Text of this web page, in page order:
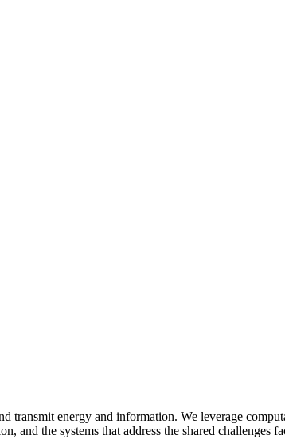
transmit energy and information. We leverage
and the systems that address the shared challenges